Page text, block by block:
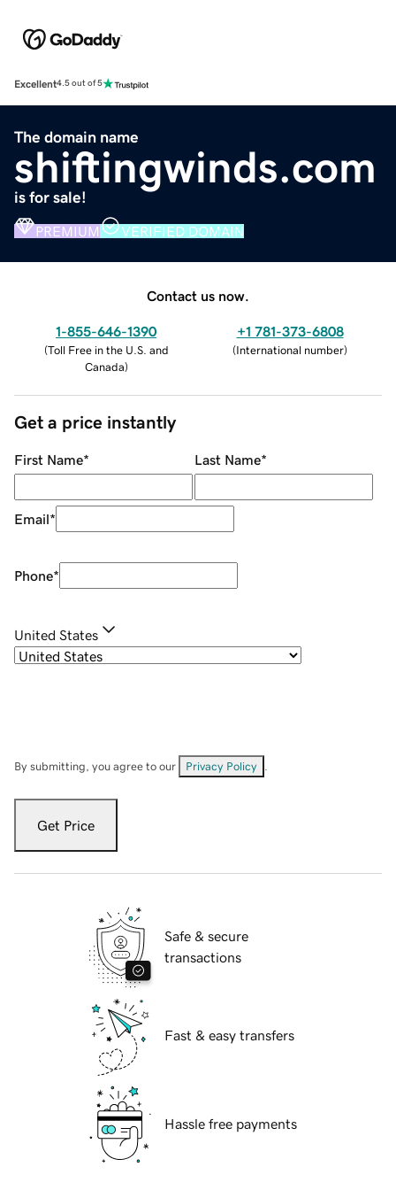
Excellent4.5 out of 5
The domain name
shiftingwinds.com
is for sale!
PREMIUM VERIFIED DOMAIN
Contact us now.
1-855-646-1390
(Toll Free in the U.S. and
Canada)
+1 781-373-6808
(International number)
Get a price instantly
First Name* Last Name*
Email*
Phone*
United States
By submitting, you agree to our Privacy Policy
Get Price
Safe & secure
transactions
Fast & easy transfers
Hassle free payments